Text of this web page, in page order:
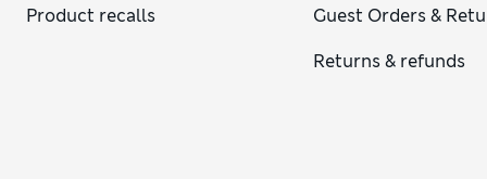
Product recalls
Guest Orders &
Returns & refunds